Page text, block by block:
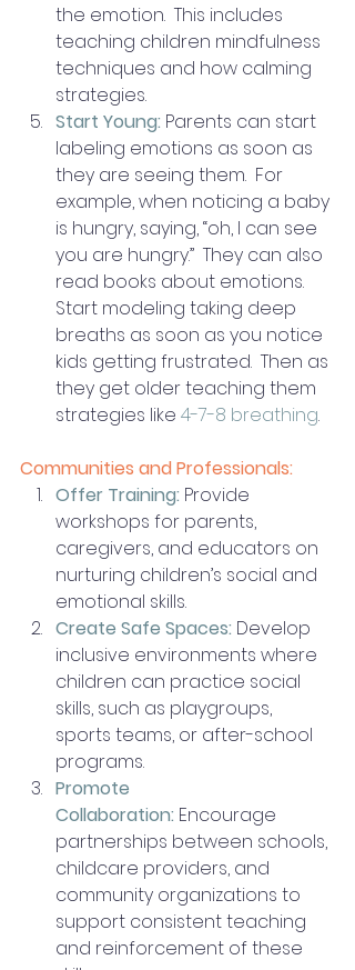
the emotion.  This includes
teaching children mindfulness
techniques and how calming
strategies.
Start Young: Parents can start
labeling emotions as soon as
they are seeing them.  For
example, when noticing a baby
is hungry, saying, “oh, I can see
you are hungry.”  They can also
read books about emotions.
Start modeling taking deep
breaths as soon as you notice
kids getting frustrated.  Then as
they get older teaching them
strategies like 4-7-8 breathing.
Communities and Professionals:
Offer Training: Provide
workshops for parents,
caregivers, and educators on
nurturing children’s social and
emotional skills.
Create Safe Spaces: Develop
inclusive environments where
children can practice social
skills, such as playgroups,
sports teams, or after-school
programs.
Promote
Collaboration: Encourage
partnerships between schools,
childcare providers, and
community organizations to
support consistent teaching
and reinforcement of these